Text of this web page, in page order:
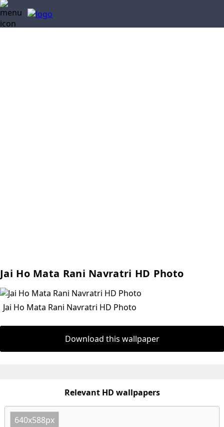
Jai Ho Mata Rani Navratri HD Photo
Jai Ho Mata Rani Navratri HD Photo
Download this wallpaper
Relevant HD wallpapers
640x588px